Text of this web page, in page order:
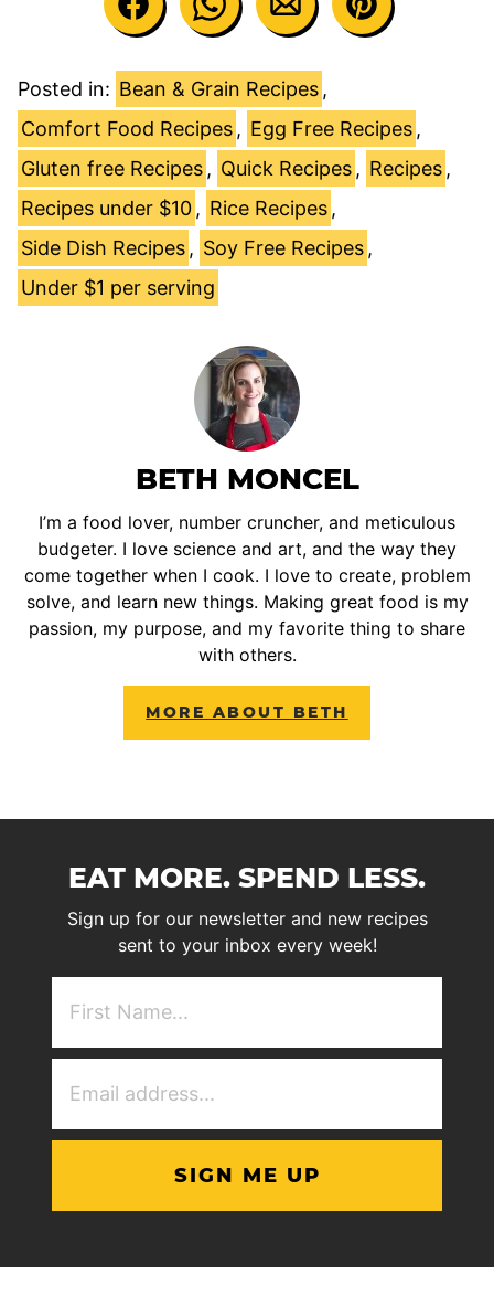
Posted in: Bean & Grain Recipes ,
Comfort Food Recipes , Egg Free Recipes ,
Gluten free Recipes , Quick Recipes , Recipes ,
Recipes under $10 , Rice Recipes ,
Side Dish Recipes , Soy Free Recipes ,
Under $1 per serving
BETH MONCEL
I’m a food lover, number cruncher, and meticulous
budgeter. I love science and art, and the way they
come together when I cook. I love to create, problem
solve, and learn new things. Making great food is my
passion, my purpose, and my favorite thing to share
with others.
MORE ABOUT BETH
EAT MORE. SPEND LESS.
Sign up for our newsletter and new recipes
sent to your inbox every week!